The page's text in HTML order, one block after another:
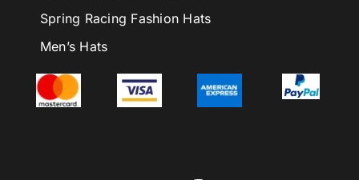
Spring Racing Fashion Hats
Men’s Hats